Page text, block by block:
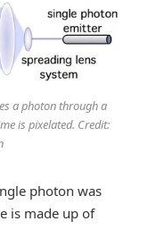
a photon through a
is pixelated. Credit:
photon was
is made up of